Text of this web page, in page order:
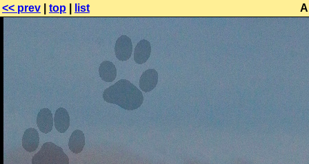
<< prev top list